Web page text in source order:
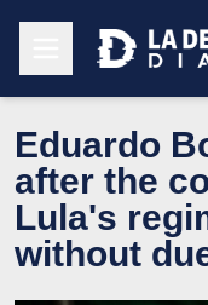
Eduardo
after the
Lula's
without